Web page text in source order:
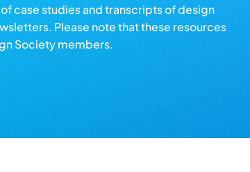
case studies and transcripts of design
Please note that these resources
Society members.